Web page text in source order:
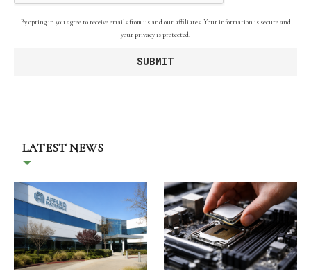
By opting in you agree to receive emails from us and our affiliates. Your information is secure and
your privacy is protected.
LATEST NEWS